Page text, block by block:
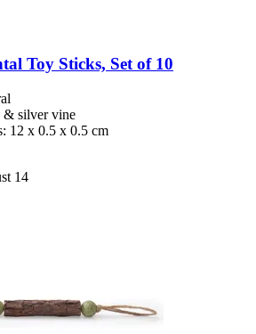
Toy Sticks, Set of 10
& silver vine
12 x 0.5 x 0.5 cm
14